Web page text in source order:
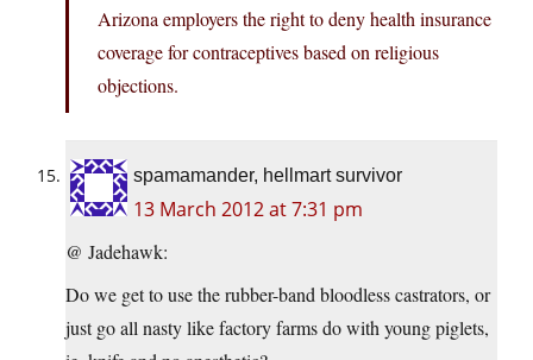
Arizona employers the right to deny health insurance
coverage for contraceptives based on religious
objections.
spamamander, hellmart survivor
13 March 2012 at 7:31 pm
@ Jadehawk:
Do we get to use the rubber-band bloodless castrators, or
just go all nasty like factory farms do with young piglets,